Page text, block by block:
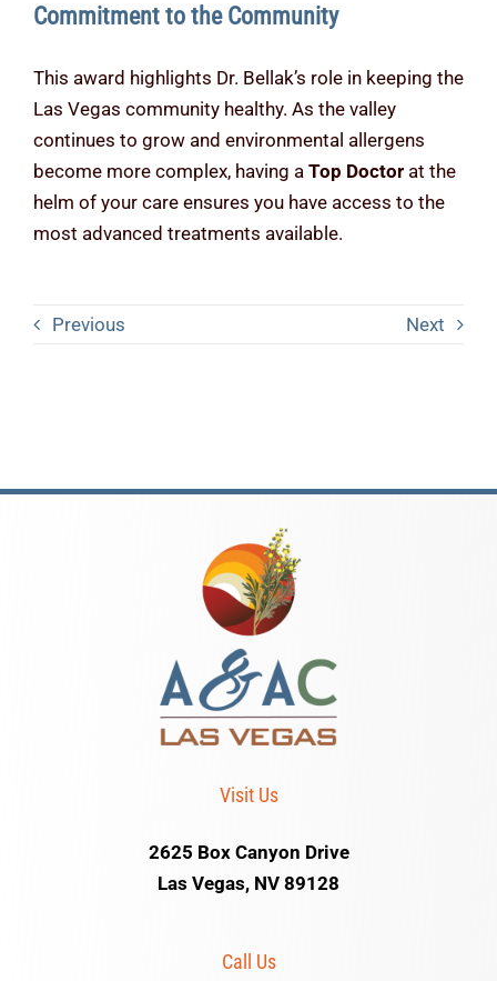
Commitment to the Community
This award highlights Dr. Bellak’s role in keeping the
Las Vegas community healthy. As the valley
continues to grow and environmental allergens
become more complex, having a Top Doctorat the
helm of your care ensures you have access to the
most advanced treatments available.
Previous Next
Visit Us
2625 Box Canyon Drive
Las Vegas, NV 89128
Call Us